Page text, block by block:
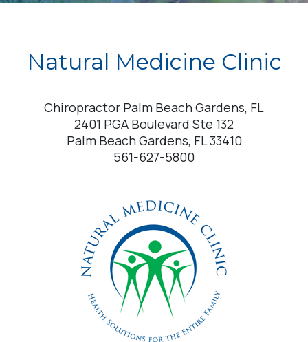
Natural Medicine Clinic
Chiropractor Palm Beach Gardens, FL
2401 PGA Boulevard Ste 132
Palm Beach Gardens, FL 33410
561-627-5800